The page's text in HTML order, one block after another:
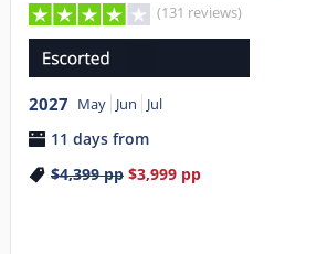
(131 reviews)
2027 May Jun Jul
11 days from
$4,399pp $3,999pp